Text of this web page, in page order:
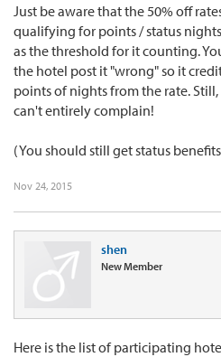
Just be aware that the 50% off
qualifying for points / status
as the threshold for it counting.
the hotel post it "wrong" so it
points of nights from the rate.
can't entirely complain!
(You should still get status
Nov 24, 2015
shen
New Member
Here is the list of participating